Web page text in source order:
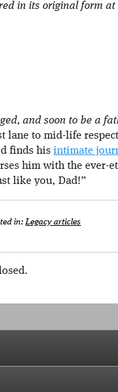
in its original form at
and soon to be a
lane to mid-life
finds his intimate
him with the ever-
like you, Dad!”
in:Legacy articles